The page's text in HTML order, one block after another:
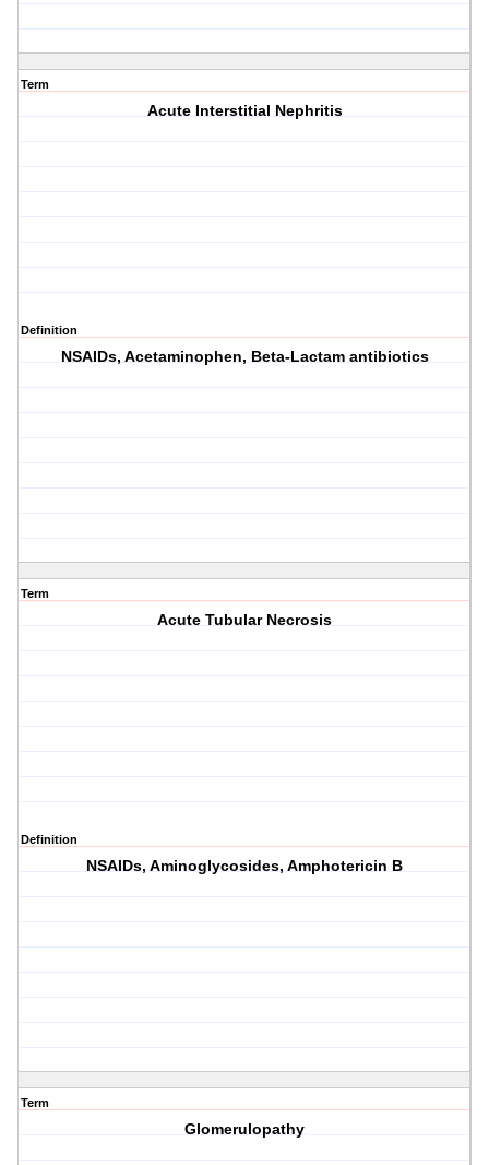
Term
Acute Interstitial Nephritis
Definition
NSAIDs, Acetaminophen, Beta-Lactam antibiotics
Term
Acute Tubular Necrosis
Definition
NSAIDs, Aminoglycosides, Amphotericin B
Term
Glomerulopathy